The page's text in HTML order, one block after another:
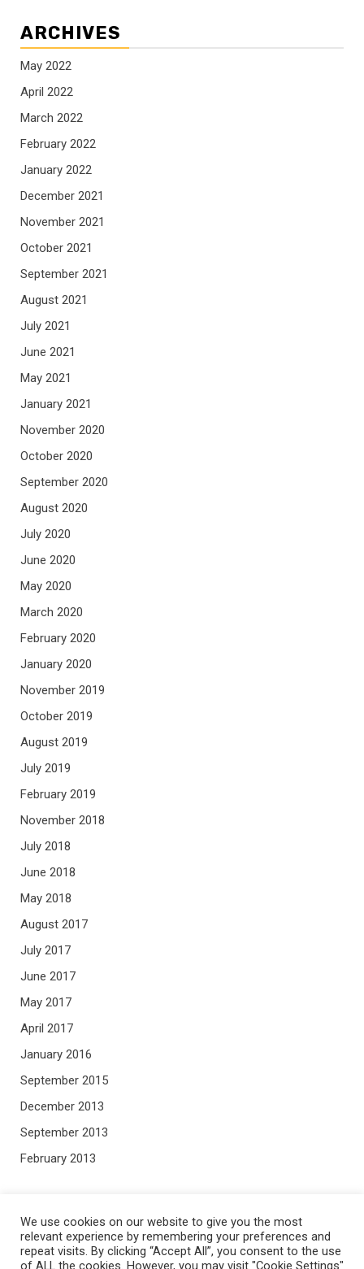
ARCHIVES
May 2022
April 2022
March 2022
February 2022
January 2022
December 2021
November 2021
October 2021
September 2021
August 2021
July 2021
June 2021
May 2021
January 2021
November 2020
October 2020
September 2020
August 2020
July 2020
June 2020
May 2020
March 2020
February 2020
January 2020
November 2019
October 2019
August 2019
July 2019
February 2019
November 2018
July 2018
June 2018
May 2018
August 2017
July 2017
June 2017
May 2017
April 2017
January 2016
September 2015
December 2013
September 2013
February 2013
META
Log in
We use cookies on our website to give you the most
relevant experience by remembering your preferences and
repeat visits. By clicking “Accept All”, you consent to the use
of ALL the cookies. However, you may visit "Cookie Settings"